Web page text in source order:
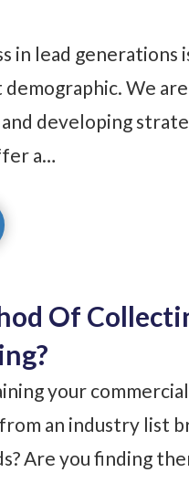
in lead
We
developing
a…
Of
your
an industry list
Are you finding